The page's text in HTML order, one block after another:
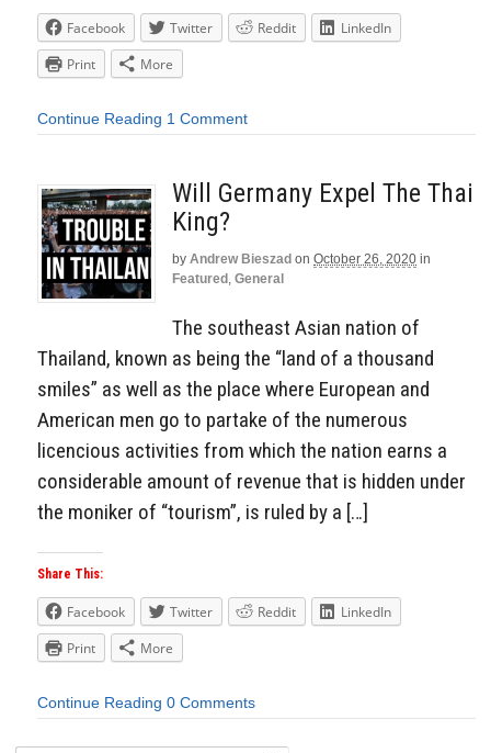
Facebook Twitter Reddit
LinkedIn
Print
More
Continue Reading 1 Comment
Will Germany Expel The Thai
King?
by Andrew Bieszad on October 26, 2020 in
Featured , General
The southeast Asian nation of
Thailand, known as being the “land of a thousand
smiles” as well as the place where European and
American men go to partake of the numerous
licencious activities from which the nation earns a
considerable amount of revenue that is hidden under
the moniker of “tourism”, is ruled by a […]
Share This:
Facebook Twitter Reddit
LinkedIn
Print
More
Continue Reading 0 Comments